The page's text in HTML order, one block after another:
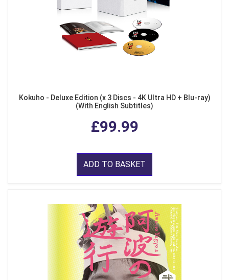
Kokuho - Deluxe Edition (x 3 Discs - 4K Ultra HD + Blu-ray)
(With English Subtitles)
£99.99
ADD TO BASKET